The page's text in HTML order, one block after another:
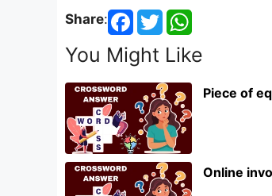
Share:
You Might Like
Piece of
Online